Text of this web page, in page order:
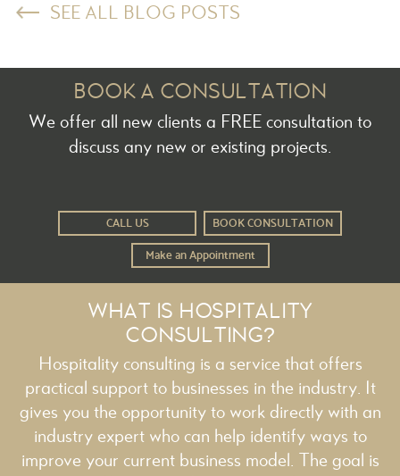
SEE ALL BLOG POSTS
BOOK A CONSULTATION
We offer all new clients a FREE consultation to
discuss any new or existing projects.
CALL US BOOK CONSULTATION
Make an Appointment
WHAT IS HOSPITALITY
CONSULTING?
Hospitality consulting is a service that offers
practical support to businesses in the industry. It
gives you the opportunity to work directly with an
industry expert who can help identify ways to
improve your current business model. The goal is